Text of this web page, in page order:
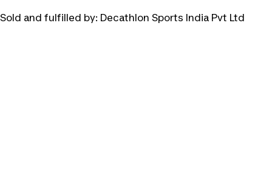
Sold and fulfilled by: Decathlon Sports India Pvt Ltd